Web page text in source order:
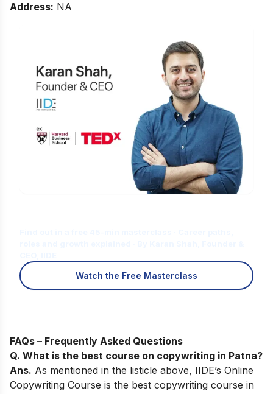
Address: NA
Watch the Free Masterclass
FAQs – Frequently Asked Questions
Q. What is the best course on copywriting in Patna?
Ans. As mentioned in the listicle above, IIDE’s Online
Copywriting Course is the best copywriting course in